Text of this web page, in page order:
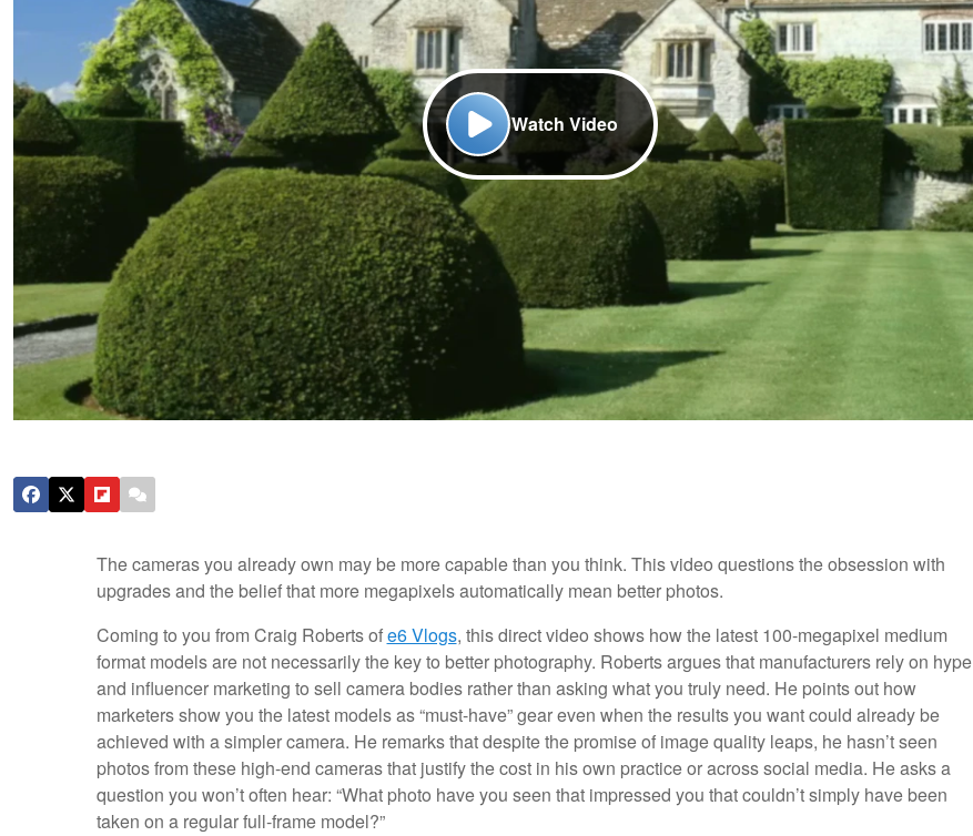
Watch Video
The cameras you already own may be more capable than you think. This video questions the obsession with
upgrades and the belief that more megapixels automatically mean better photos.
Coming to you from Craig Roberts ofe6 Vlogs, this direct video shows how the latest 100-megapixel medium
format models are not necessarily the key to better photography. Roberts argues that manufacturers rely on hype
and influencer marketing to sell camera bodies rather than asking what you truly need. He points out how
marketers show you the latest models as “must-have” gear even when the results you want could already be
achieved with a simpler camera. He remarks that despite the promise of image quality leaps, he hasn’t seen
photos from these high-end cameras that justify the cost in his own practice or across social media. He asks a
question you won’t often hear: “What photo have you seen that impressed you that couldn’t simply have been
taken on a regular full-frame model?”